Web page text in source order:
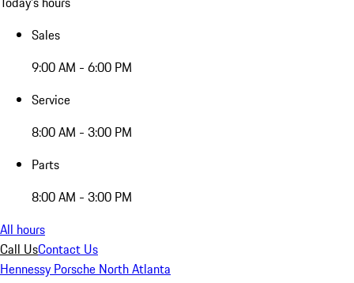
Sales
9:00 AM - 6:00 PM
Service
8:00 AM - 3:00 PM
Parts
8:00 AM - 3:00 PM
All hours
Call UsContact Us
Hennessy Porsche North Atlanta